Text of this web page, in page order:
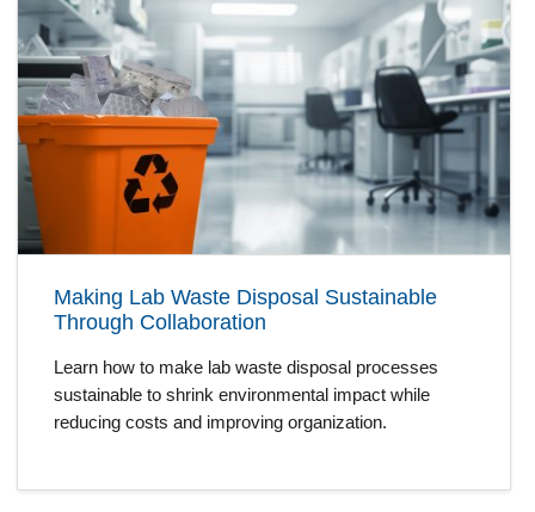
Making Lab Waste Disposal Sustainable
Through Collaboration
Learn how to make lab waste disposal processes
sustainable to shrink environmental impact while
reducing costs and improving organization.